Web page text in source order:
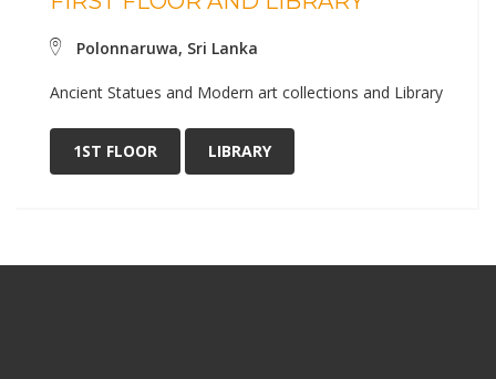
Polonnaruwa, Sri Lanka
Ancient Statues and Modern art collections and Library
1ST FLOOR LIBRARY